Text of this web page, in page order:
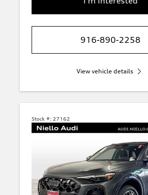
916-890-2258
View vehicle details
Stock #: 27162